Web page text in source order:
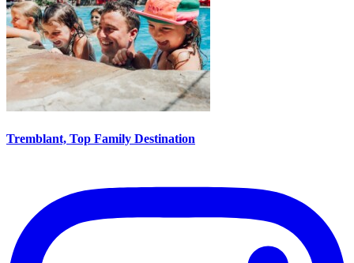
Tremblant, Top Family Destination